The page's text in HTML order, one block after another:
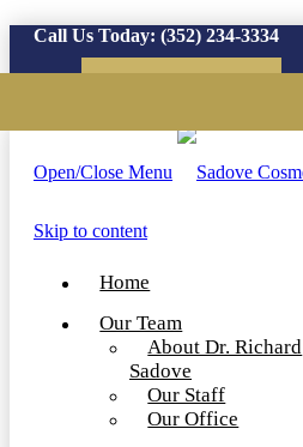
Call Us Today: (352) 234-3334
Open/Close Menu
Skip to content
Home
Our Team
About Dr. Richard
Sadove
Our Staff
Our Office